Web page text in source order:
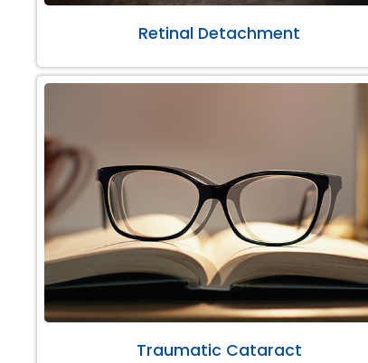
Retinal Detachment
Traumatic Cataract